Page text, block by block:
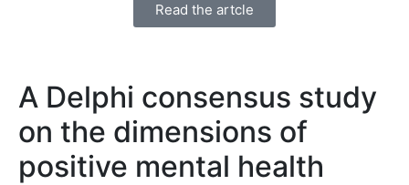
Read the artcle
A Delphi consensus study
on the dimensions of
positive mental health